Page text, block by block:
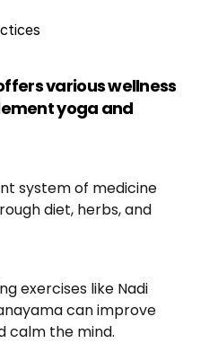
various wellness
yoga and
system of medicine
diet, herbs, and
exercises like Nadi
can improve
calm the mind.